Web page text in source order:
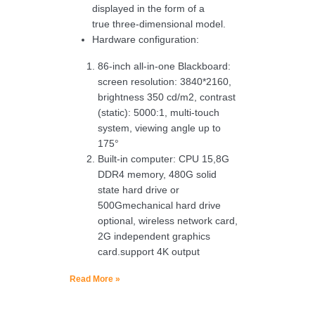
displayed in the form of a
true three-dimensional model.
Hardware configuration:
86-inch all-in-one Blackboard:
screen resolution: 3840*2160,
brightness 350 cd/m2, contrast
(static): 5000:1, multi-touch
system, viewing angle up to
175°
Built-in computer: CPU 15,8G
DDR4 memory, 480G solid
state hard drive or
500Gmechanical hard drive
optional, wireless network card,
2G independent graphics
card.support 4K output
Read More »